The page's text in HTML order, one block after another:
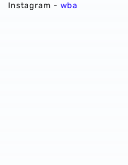
Instagram - wba